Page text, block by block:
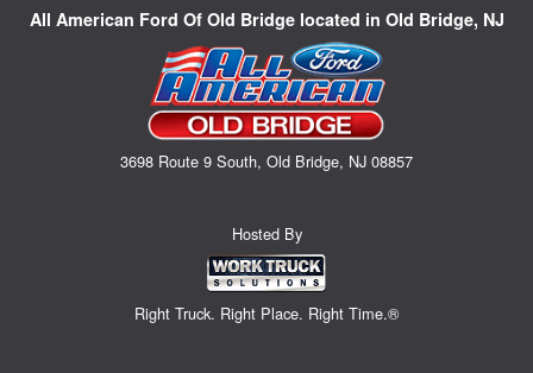
All American Ford Of Old Bridge located in Old Bridge, NJ
3698 Route 9 South, Old Bridge, NJ 08857
Hosted By
Right Truck. Right Place. Right Time.®